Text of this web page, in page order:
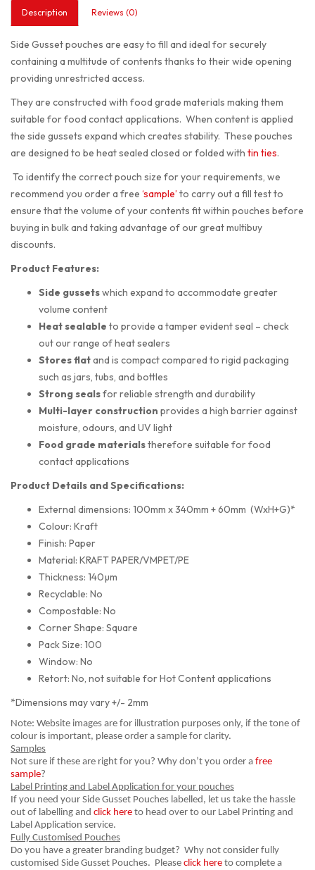
Description Reviews (0)
Side Gusset pouches are easy to fill and ideal for securely
containing a multitude of contents thanks to their wide opening
providing unrestricted access.
They are constructed with food grade materials making them
suitable for food contact applications. When content is applied
the side gussets expand which creates stability. These pouches
are designed to be heat sealed closed or folded with tin ties.
To identify the correct pouch size for your requirements, we
recommend you order a free ‘sample’ to carry out a fill test to
ensure that the volume of your contents fit within pouches before
buying in bulk and taking advantage of our great multibuy
discounts.
Product Features:
Side gussetswhich expand to accommodate greater
volume content
Heat sealable to provide a tamper evident seal – check
out our range of heat sealers
Stores flatand is compact compared to rigid packaging
such as jars, tubs, and bottles
Strong sealsfor reliable strength and durability
Multi-layer construction provides a high barrier against
moisture, odours, and UV light
Food grade materialstherefore suitable for food
contact applications
Product Details and Specifications:
External dimensions: 100mm x 340mm + 60mm (WxH+G)*
Colour: Kraft
Finish: Paper
Material: KRAFT PAPER/VMPET/PE
Thickness: 140µm
Recyclable: No
Compostable: No
Corner Shape: Square
Pack Size: 100
Window: No
Retort: No, not suitable for Hot Content applications
*Dimensions may vary +/- 2mm
Note: Website images are for illustration purposes only, if the tone of
colour is important, please order a sample for clarity.
Samples
Not sure if these are right for you? Why don’t you order a free
sample?
Label Printing and Label Application for your pouches
If you need your Side Gusset Pouches labelled, let us take the hassle
out of labelling and click here to head over to our Label Printing and
Label Application service.
Fully Customised Pouches
Do you have a greater branding budget? Why not consider fully
customised Side Gusset Pouches. Please click here to complete a